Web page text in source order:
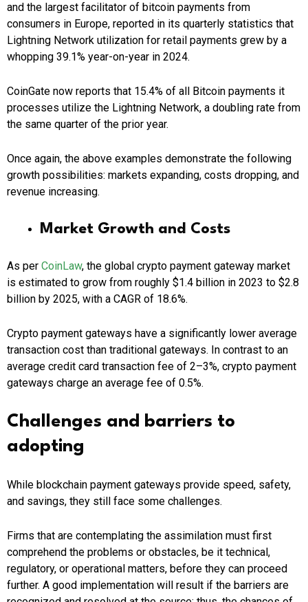
and the largest facilitator of bitcoin payments from
consumers in Europe, reported in its quarterly statistics that
Lightning Network utilization for retail payments grew by a
whopping 39.1% year-on-year in 2024.
CoinGate now reports that 15.4% of all Bitcoin payments it
processes utilize the Lightning Network, a doubling rate from
the same quarter of the prior year.
Once again, the above examples demonstrate the following
growth possibilities: markets expanding, costs dropping, and
revenue increasing.
Market Growth and Costs
As per CoinLaw, the global crypto payment gateway market
is estimated to grow from roughly $1.4 billion in 2023 to $2.8
billion by 2025, with a CAGR of 18.6%.
Crypto payment gateways have a significantly lower average
transaction cost than traditional gateways. In contrast to an
average credit card transaction fee of 2–3%, crypto payment
gateways charge an average fee of 0.5%.
Challenges and barriers to
adopting
While blockchain payment gateways provide speed, safety,
and savings, they still face some challenges.
Firms that are contemplating the assimilation must first
comprehend the problems or obstacles, be it technical,
regulatory, or operational matters, before they can proceed
further. A good implementation will result if the barriers are